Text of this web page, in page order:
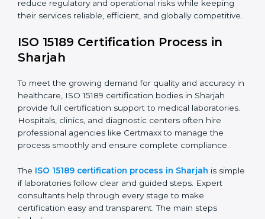
increasing patient confidence.
• Performing a detailed gap analysis to identify
• Developing corrective actions to fix gaps and
improve laboratory systems.
• Training laboratory staff on good practices and
compliance procedures.
• Monitoring processes regularly to ensure full
compliance with ISO 15189.
Maintaining ISO 15189 compliance helps laboratories